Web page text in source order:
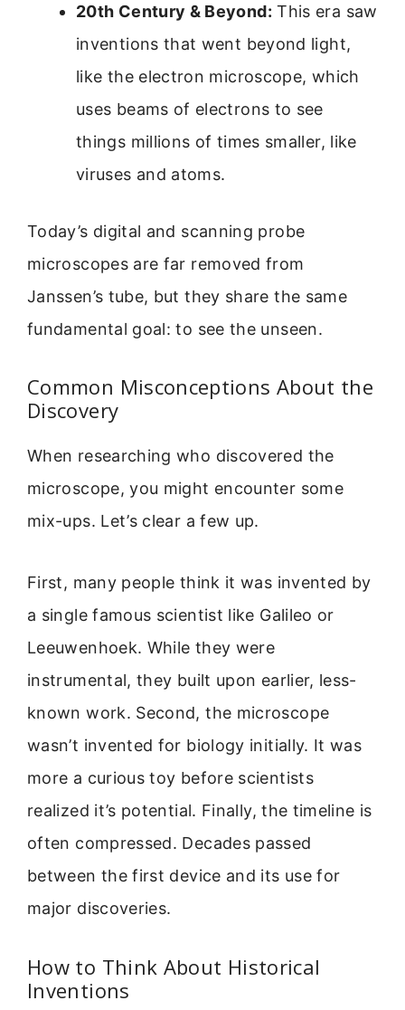
20th Century & Beyond: This era saw
inventions that went beyond light,
like the electron microscope, which
uses beams of electrons to see
things millions of times smaller, like
viruses and atoms.
Today’s digital and scanning probe
microscopes are far removed from
Janssen’s tube, but they share the same
fundamental goal: to see the unseen.
Common Misconceptions About the
Discovery
When researching who discovered the
microscope, you might encounter some
mix-ups. Let’s clear a few up.
First, many people think it was invented by
a single famous scientist like Galileo or
Leeuwenhoek. While they were
instrumental, they built upon earlier, less-
known work. Second, the microscope
wasn’t invented for biology initially. It was
more a curious toy before scientists
realized it’s potential. Finally, the timeline is
often compressed. Decades passed
between the first device and its use for
major discoveries.
How to Think About Historical
Inventions